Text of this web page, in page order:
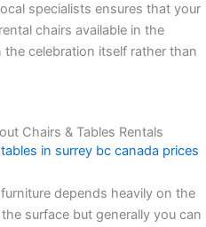
specialists ensures that your
chairs available in the
celebration itself rather than
Chairs & Tables Rentals
in surrey bc canada prices
depends heavily on the
surface but generally you can